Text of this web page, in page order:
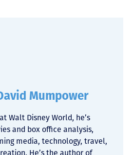
Mumpower
Walt Disney World, he’s
and box office analysis,
media, technology, travel,
He’s the author of